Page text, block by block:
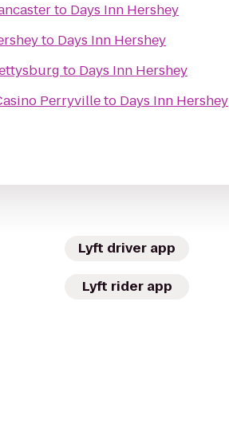
to Days Inn Hershey
to Days Inn Hershey
to Days Inn Hershey
Perryvilleto Days Inn Hershey
Lyft driver app
Lyft rider app